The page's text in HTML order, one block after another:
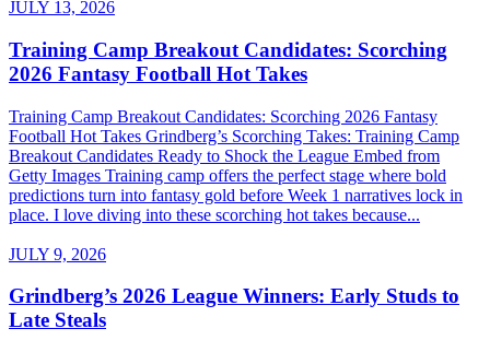
JULY 13, 2026
Training Camp Breakout Candidates: Scorching
2026 Fantasy Football Hot Takes
Training Camp Breakout Candidates: Scorching 2026 Fantasy
Football Hot Takes Grindberg’s Scorching Takes: Training Camp
Breakout Candidates Ready to Shock the League Embed from
Getty Images Training camp offers the perfect stage where bold
predictions turn into fantasy gold before Week 1 narratives lock in
place. I love diving into these scorching hot takes because...
JULY 9, 2026
Grindberg’s 2026 League Winners: Early Studs to
Late Steals